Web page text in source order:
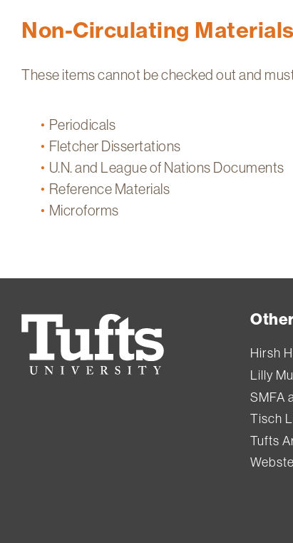
Non-Circulating Materials
These items cannot be checked out and
Periodicals
Fletcher Dissertations
U.N. and League of Nations Documents
Reference Materials
Microforms
Tufts
University
Hirsh
Lilly
SMFA
Tisch
Tufts